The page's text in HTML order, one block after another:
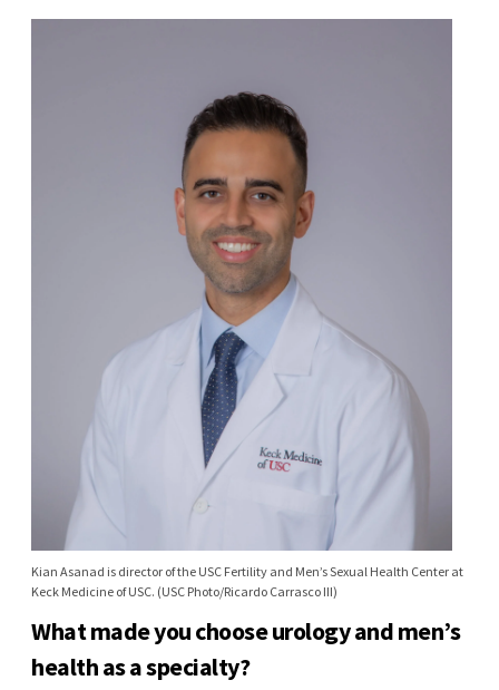
Kian Asanad is director of the USC Fertility and Men’s Sexual Health Center at
Keck Medicine of USC. (USC Photo/Ricardo Carrasco III)
What made you choose urology and men’s
health as a specialty?